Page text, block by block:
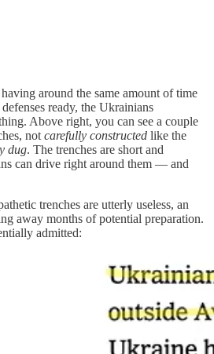
around the same amount of time
ready, the Ukrainians
Above right, you can see a couple
not carefully constructed like the
dug. The trenches are short and
can drive right around them — and
trenches are utterly useless, an
away months of potential preparation.
admitted: